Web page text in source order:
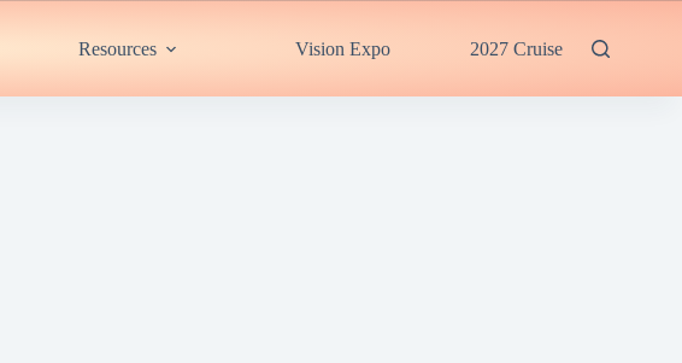
Resources Vision Expo 2027 Cruise